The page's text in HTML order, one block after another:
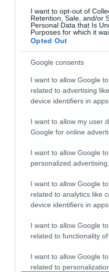
I want to opt-out of
Retention, Sale, and/or
Personal Data that Is
Purposes for which it
Opted Out
Google consents
I want to allow Google
related to advertising
device identifiers in
I want to allow my user
Google for online
I want to allow Google
personalized advertising.
I want to allow Google
related to analytics like
device identifiers in
I want to allow Google
related to functionality
I want to allow Google
related to
Επιδαπέδια βάση με
MEETINGBOARD MB75
Σχετικά